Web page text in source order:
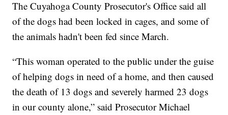
The Cuyahoga County Prosecutor's Office said all
of the dogs had been locked in cages, and some of
the animals hadn't been fed since March.
“This woman operated to the public under the guise
of helping dogs in need of a home, and then caused
the death of 13 dogs and severely harmed 23 dogs
in our county alone,” said Prosecutor Michael